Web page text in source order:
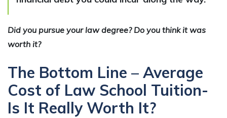
Did you pursue your law degree? Do you think it was
worth it?
The Bottom Line – Average
Cost of Law School Tuition-
Is It Really Worth It?